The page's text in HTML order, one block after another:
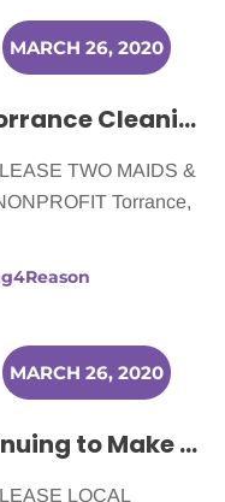
MARCH 26, 2020
Two Maids & A Mop of Torrance Cleaning for Cancer Patients
TWO MAIDS &
Torrance,
MARCH 26, 2020
The Cleaning Pros Continuing to Make a Difference for Cancer Patients
LOCAL